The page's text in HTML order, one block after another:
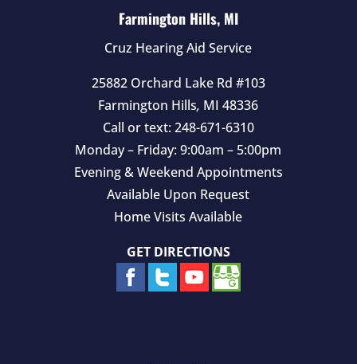
Farmington Hills, MI
Cruz Hearing Aid Service
25882 Orchard Lake Rd #103
Farmington Hills, MI 48336
Call or text: 248-671-6310
Monday – Friday: 9:00am – 5:00pm
Evening & Weekend Appointments
Available Upon Request
Home Visits Available
GET DIRECTIONS